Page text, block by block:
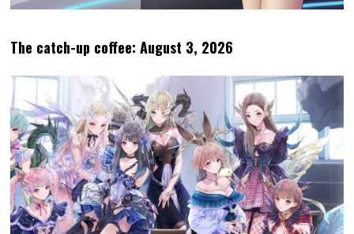
The catch-up coffee: August 3, 2026